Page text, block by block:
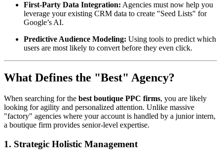
First-Party Data Integration: Agencies must now help you
leverage your existing CRM data to create "Seed Lists" for
Google’s AI.
Predictive Audience Modeling: Using tools to predict which
users are most likely to convert before they even click.
What Defines the "Best" Agency?
When searching for the best boutique PPC firms, you are likely
looking for agility and personalized attention. Unlike massive
"factory" agencies where your account is handled by a junior intern,
a boutique firm provides senior-level expertise.
1. Strategic Holistic Management